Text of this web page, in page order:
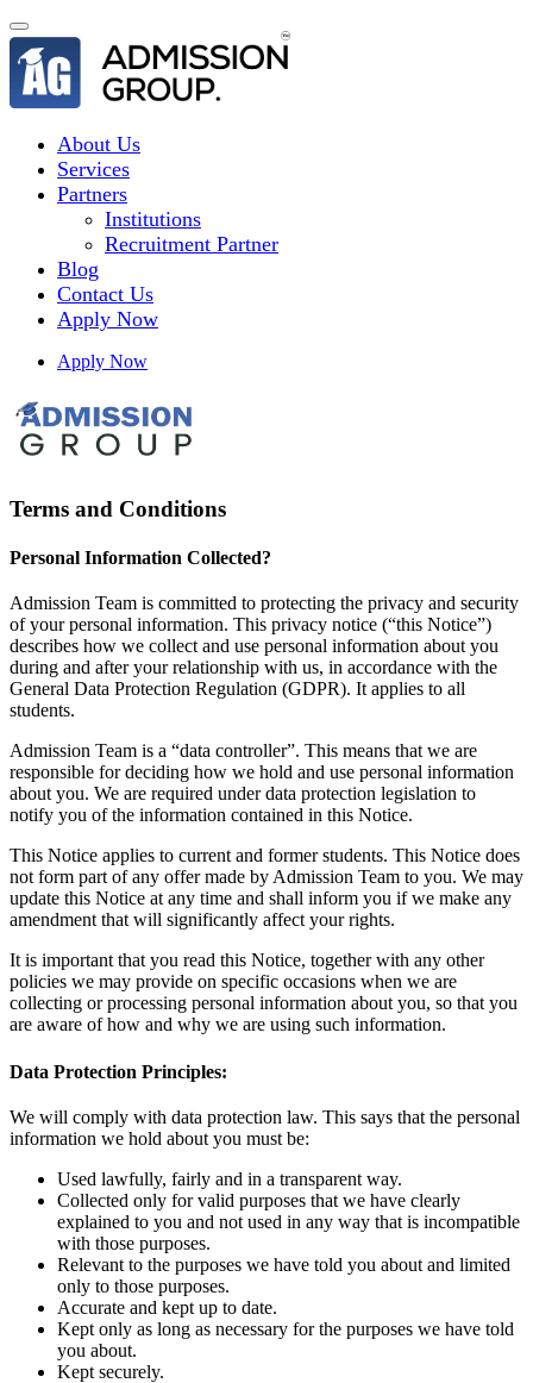
About Us
Services
Partners
Institutions
Recruitment Partner
Blog
Contact Us
Apply Now
Apply Now
Terms and Conditions
Personal Information Collected?
Admission Team is committed to protecting the privacy and security
of your personal information. This privacy notice (“this Notice”)
describes how we collect and use personal information about you
during and after your relationship with us, in accordance with the
General Data Protection Regulation (GDPR). It applies to all
students.
Admission Team is a “data controller”. This means that we are
responsible for deciding how we hold and use personal information
about you. We are required under data protection legislation to
notify you of the information contained in this Notice.
This Notice applies to current and former students. This Notice does
not form part of any offer made by Admission Team to you. We may
update this Notice at any time and shall inform you if we make any
amendment that will significantly affect your rights.
It is important that you read this Notice, together with any other
policies we may provide on specific occasions when we are
collecting or processing personal information about you, so that you
are aware of how and why we are using such information.
Data Protection Principles:
We will comply with data protection law. This says that the personal
information we hold about you must be:
Used lawfully, fairly and in a transparent way.
Collected only for valid purposes that we have clearly
explained to you and not used in any way that is incompatible
with those purposes.
Relevant to the purposes we have told you about and limited
only to those purposes.
Accurate and kept up to date.
Kept only as long as necessary for the purposes we have told
you about.
Kept securely.